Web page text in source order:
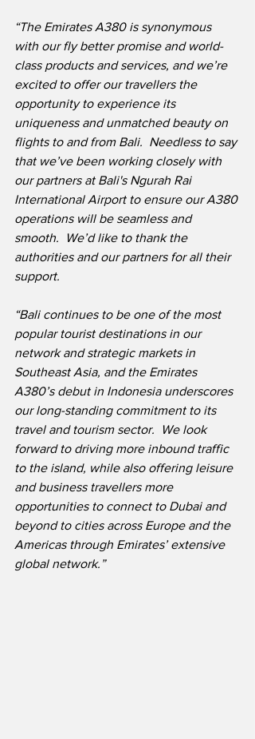
“The Emirates A380 is synonymous
with our fly better promise and world-
class products and services, and we’re
excited to offer our travellers the
opportunity to experience its
uniqueness and unmatched beauty on
flights to and from Bali.  Needless to say
that we’ve been working closely with
our partners at Bali's Ngurah Rai
International Airport to ensure our A380
operations will be seamless and
smooth.  We’d like to thank the
authorities and our partners for all their
support.
“Bali continues to be one of the most
popular tourist destinations in our
network and strategic markets in
Southeast Asia, and the Emirates
A380’s debut in Indonesia underscores
our long-standing commitment to its
travel and tourism sector.  We look
forward to driving more inbound traffic
to the island, while also offering leisure
and business travellers more
opportunities to connect to Dubai and
beyond to cities across Europe and the
Americas through Emirates’ extensive
global network.”